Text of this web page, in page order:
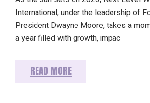
International, under the leadership of
President Dwayne Moore, takes a
a year filled with growth, impac
READ MORE